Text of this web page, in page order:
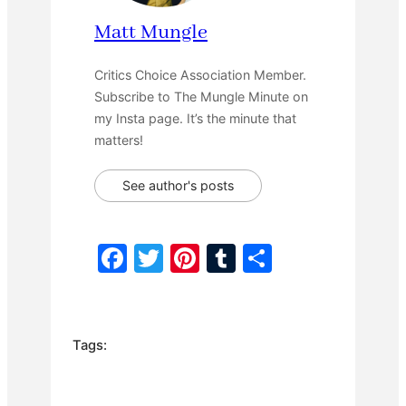
Matt Mungle
Critics Choice Association Member.
Subscribe to The Mungle Minute on
my Insta page. It’s the minute that
matters!
See author's posts
F
T
Pi T
Tags: